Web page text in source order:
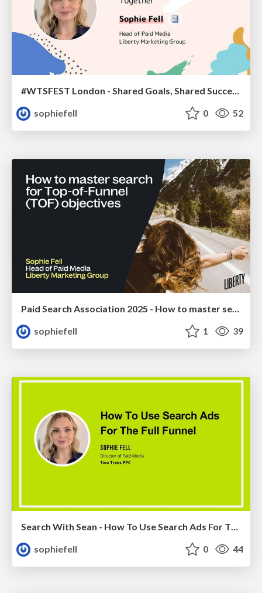
sophiefell
0 52
Paid Search Association 2025 - How to master search for Top-of-Funnel (TOF) objectives
sophiefell
1 39
Search With Sean - How To Use Search Ads For The Full Funnel
sophiefell
0 44